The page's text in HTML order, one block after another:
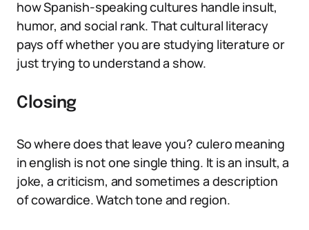
how Spanish-speaking cultures handle insult,
humor, and social rank. That cultural literacy
pays off whether you are studying literature or
just trying to understand a show.
Closing
So where does that leave you? culero meaning
in english is not one single thing. It is an insult, a
joke, a criticism, and sometimes a description
of cowardice. Watch tone and region.